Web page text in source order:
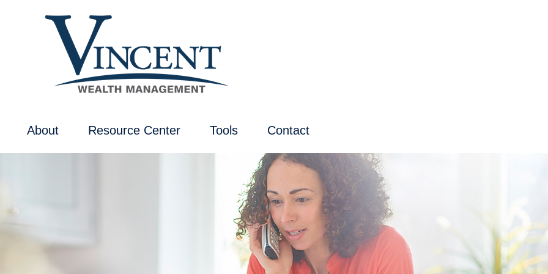
About Resource Center Tools Contact